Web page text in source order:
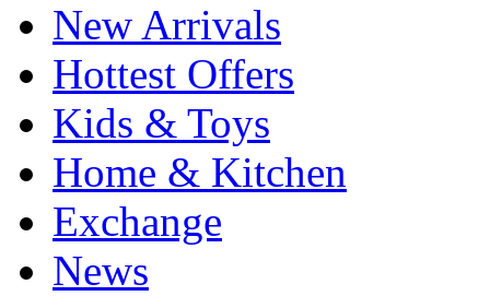
New Arrivals
Hottest Offers
Kids & Toys
Home & Kitchen
Exchange
News